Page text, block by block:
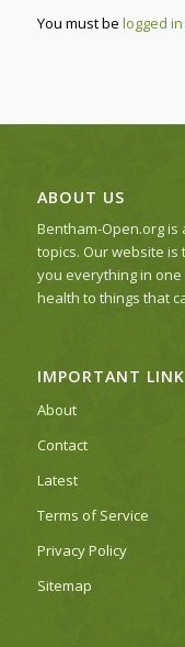
You must be logged in
ABOUT US
Bentham-Open.org
topics. Our website
you everything in
health to things that
IMPORTANT
About
Contact
Latest
Terms of Service
Privacy Policy
Sitemap